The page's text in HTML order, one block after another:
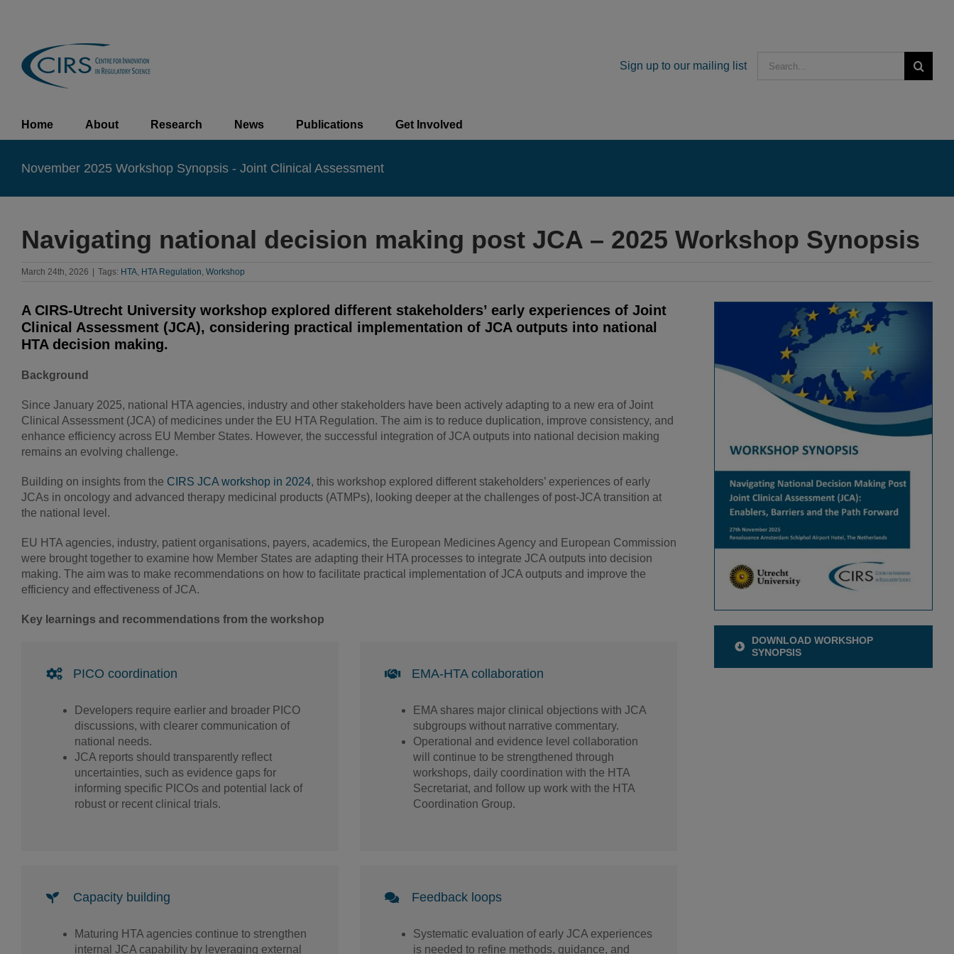
Sign up to our mailing list
Home About Research News Publications Get Involved
November 2025 Workshop Synopsis - Joint Clinical Assessment
Navigating national decision making post JCA – 2025 Workshop Synopsis
March 24th, 2026 Tags: HTA, HTA Regulation, Workshop
A CIRS-Utrecht University workshop explored different stakeholders’ early experiences of Joint
Clinical Assessment (JCA), considering practical implementation of JCA outputs into national
HTA decision making.
Background
Since January 2025, national HTA agencies, industry and other stakeholders have been actively adapting to a new era of Joint
Clinical Assessment (JCA) of medicines under the EU HTA Regulation. The aim is to reduce duplication, improve consistency, and
enhance efficiency across EU Member States. However, the successful integration of JCA outputs into national decision making
remains an evolving challenge.
Building on insights from the CIRS JCA workshop in 2024, this workshop explored different stakeholders’ experiences of early
JCAs in oncology and advanced therapy medicinal products (ATMPs), looking deeper at the challenges of post-JCA transition at
the national level.
EU HTA agencies, industry, patient organisations, payers, academics, the European Medicines Agency and European Commission
were brought together to examine how Member States are adapting their HTA processes to integrate JCA outputs into decision
making. The aim was to make recommendations on how to facilitate practical implementation of JCA outputs and improve the
efficiency and effectiveness of JCA.
Key learnings and recommendations from the workshop
PICO coordination
Developers require earlier and broader PICO
discussions, with clearer communication of
national needs.
JCA reports should transparently reflect
uncertainties, such as evidence gaps for
informing specific PICOs and potential lack of
robust or recent clinical trials.
EMA-HTA collaboration
EMA shares major clinical objections with JCA
subgroups without narrative commentary.
Operational and evidence level collaboration
will continue to be strengthened through
workshops, daily coordination with the HTA
Secretariat, and follow up work with the HTA
Coordination Group.
Capacity building
Maturing HTA agencies continue to strengthen
internal JCA capability by leveraging external
Feedback loops
Systematic evaluation of early JCA experiences
is needed to refine methods, guidance, and
DOWNLOAD WORKSHOP
SYNOPSIS